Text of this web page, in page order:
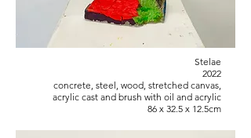
Stelae
2022
concrete, steel, wood, stretched canvas,
acrylic cast and brush with oil and acrylic
86 x 32.5 x 12.5cm